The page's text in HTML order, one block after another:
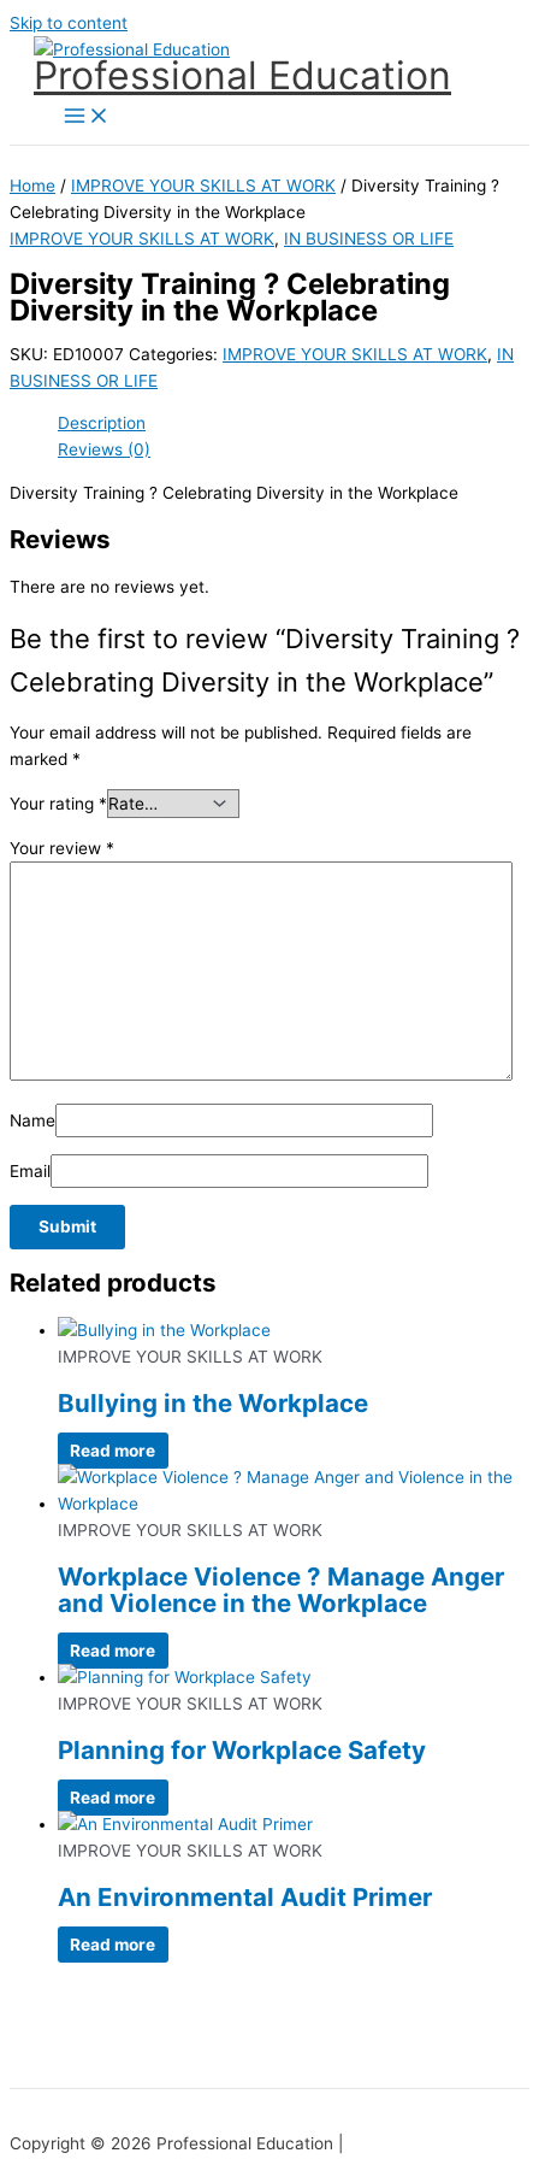
Skip to content
Professional Education
Home / IMPROVE YOUR SKILLS AT WORK / Diversity Training ?
Celebrating Diversity in the Workplace
IMPROVE YOUR SKILLS AT WORK, IN BUSINESS OR LIFE
Diversity Training ? Celebrating
Diversity in the Workplace
SKU: ED10007 Categories: IMPROVE YOUR SKILLS AT WORK, IN
BUSINESS OR LIFE
Description
Reviews (0)
Diversity Training ? Celebrating Diversity in the Workplace
Reviews
There are no reviews yet.
Be the first to review “Diversity Training ?
Celebrating Diversity in the Workplace”
Your email address will not be published. Required fields are
marked *
Your rating *
Your review *
Name
Email
Related products
IMPROVE YOUR SKILLS AT WORK
Bullying in the Workplace
Read more
IMPROVE YOUR SKILLS AT WORK
Workplace Violence ? Manage Anger
and Violence in the Workplace
Read more
IMPROVE YOUR SKILLS AT WORK
Planning for Workplace Safety
Read more
IMPROVE YOUR SKILLS AT WORK
An Environmental Audit Primer
Read more
Copyright © 2026 Professional Education |